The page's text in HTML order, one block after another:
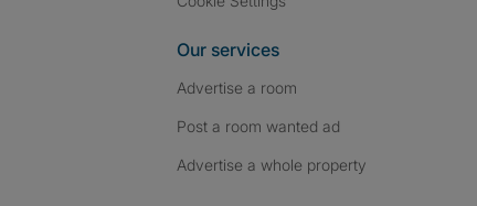
Our services
Advertise a room
Post a room wanted ad
Advertise a whole property